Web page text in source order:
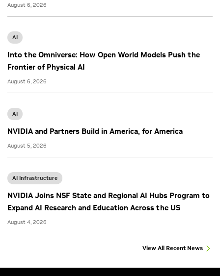
August 6, 2026
AI
Into the Omniverse: How Open World Models Push the
Frontier of Physical AI
August 6, 2026
AI
NVIDIA and Partners Build in America, for America
August 5, 2026
AI Infrastructure
NVIDIA Joins NSF State and Regional AI Hubs Program to
Expand AI Research and Education Across the US
August 4, 2026
View All Recent News